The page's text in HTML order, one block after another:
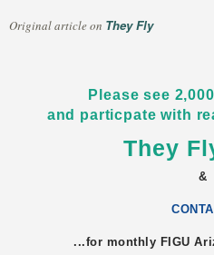
Original article on They Fly
Please see
and particpate with
They
&
...for monthly FIGU